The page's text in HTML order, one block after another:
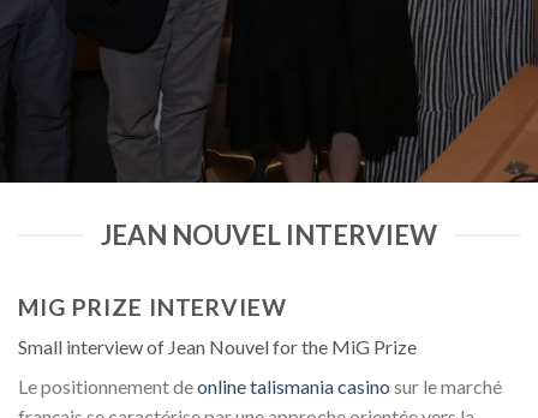
JEAN NOUVEL INTERVIEW
MIG PRIZE INTERVIEW
Small interview of Jean Nouvel for the MiG Prize
Le positionnement deonline talismania casino sur le marché